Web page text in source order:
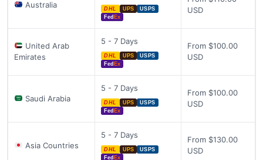
Australia DHL UPS
USPS
Fed Ex
USD
United Arab
Emirates
5 - 7 Days
DHL UPS
USPS
Fed Ex
From $100.00
USD
Saudi Arabia
5 - 7 Days
DHL UPS
USPS
Fed Ex
From $100.00
USD
Asia Countries
5 - 7 Days
DHL UPS
USPS
Fed Ex
From $130.00
USD